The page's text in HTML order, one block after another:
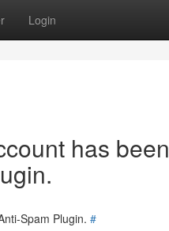
Login
has been
Spam Plugin. #